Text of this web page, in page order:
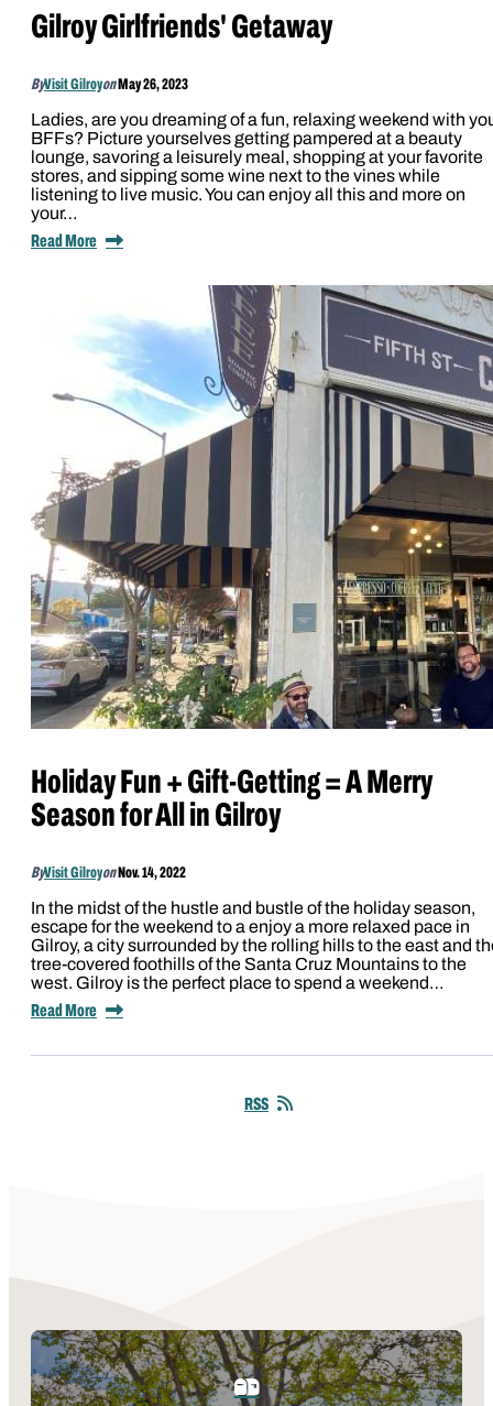
Gilroy Girlfriends' Getaway
ByVisit GilroyonMay 26, 2023
Ladies, are you dreaming of a fun, relaxing weekend with
BFFs? Picture yourselves getting pampered at a beauty
lounge, savoring a leisurely meal, shopping at your favorite
stores, and sipping some wine next to the vines while
listening to live music. You can enjoy all this and more on
your…
Read More
Holiday Fun + Gift-Getting = A Merry
Season for All in Gilroy
ByVisit GilroyonNov. 14, 2022
In the midst of the hustle and bustle of the holiday season,
escape for the weekend to a enjoy a more relaxed pace in
Gilroy, a city surrounded by the rolling hills to the east and
tree-covered foothills of the Santa Cruz Mountains to the
west. Gilroy is the perfect place to spend a weekend…
Read More
RSS